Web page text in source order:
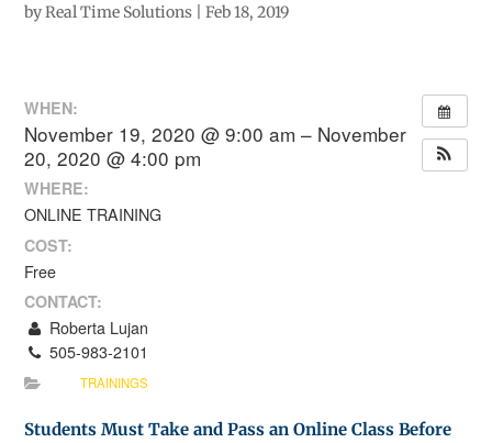
byReal Time Solutions |Feb 18, 2019
WHEN:
November 19, 2020 @ 9:00 am – November
20, 2020 @ 4:00 pm
WHERE:
ONLINE TRAINING
COST:
Free
CONTACT:
Roberta Lujan
505-983-2101
TRAININGS
Students Must Take and Pass an Online Class Before